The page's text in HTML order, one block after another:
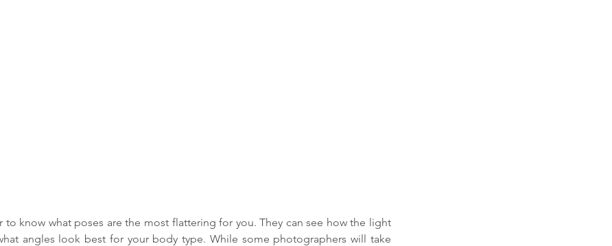
to know what poses are the most flattering for you. They can see how the light
angles look best for your body type. While some photographers will take